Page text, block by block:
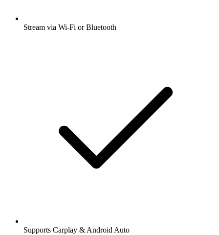
Stream via Wi-Fi or Bluetooth
Supports Carplay & Android Auto